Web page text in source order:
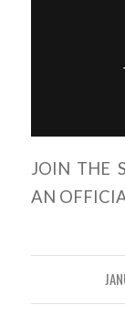
JOIN THE
AN